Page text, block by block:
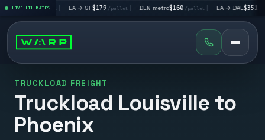
LIVE LTL RATES
$195/pallet| LA → SF$179 /pallet | DEN metro $160/pallet | LA → DAL $351/pallet
TRUCKLOAD FREIGHT
Truckload Louisville to
Phoenix